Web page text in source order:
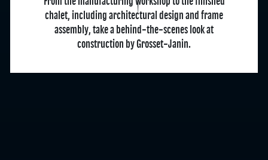
chalet, including architectural design and frame
assembly, take a behind-the-scenes look at
construction by Grosset-Janin.